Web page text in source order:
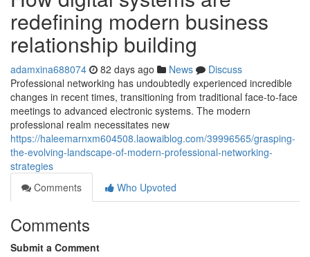
redefining modern business
relationship building
adamxina688074 82 days ago News
Discuss
Professional networking has undoubtedly experienced incredible
changes in recent times, transitioning from traditional face-to-face
meetings to advanced electronic systems. The modern
professional realm necessitates new
https://haleemarnxm604508.laowaiblog.com/39996565/grasping-
the-evolving-landscape-of-modern-professional-networking-
strategies
Comments
Who Upvoted
Comments
Submit a Comment